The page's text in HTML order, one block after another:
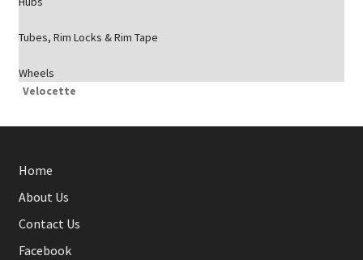
Tubes, Rim Locks & Rim Tape
Wheels
Velocette
Home
About Us
Contact Us
Facebook